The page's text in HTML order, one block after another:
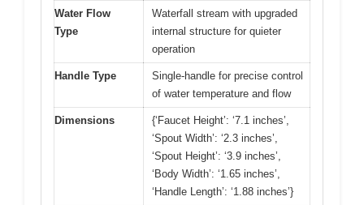
Water Flow
Type
Waterfall stream with upgraded
internal structure for quieter
operation
Handle Type
Single-handle for precise control
of water temperature and flow
Dimensions
{‘Faucet Height’: ‘7.1 inches’,
‘Spout Width’: ‘2.3 inches’,
‘Spout Height’: ‘3.9 inches’,
‘Body Width’: ‘1.65 inches’,
‘Handle Length’: ‘1.88 inches’}